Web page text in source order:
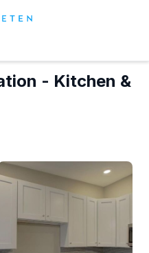
- Kitchen &